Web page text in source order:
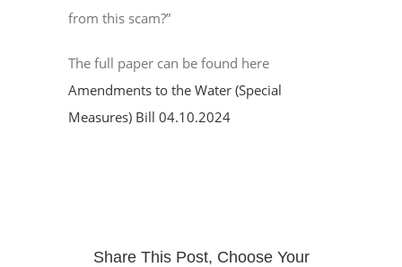
from this scam?”
The full paper can be found here
Amendments to the Water (Special
Measures) Bill 04.10.2024
Share This Post, Choose Your